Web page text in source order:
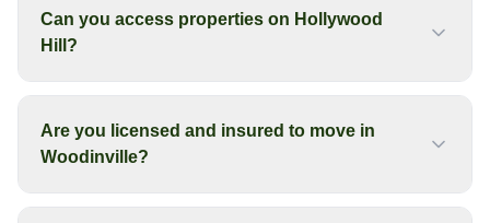
Can you access properties on Hollywood
Hill?
Are you licensed and insured to move in
Woodinville?